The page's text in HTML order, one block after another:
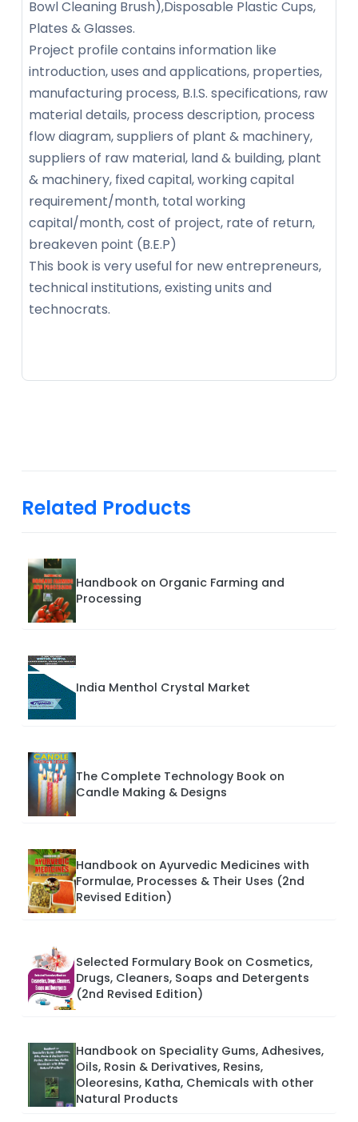
Bowl Cleaning Brush),Disposable Plastic Cups,
Plates & Glasses.
Project profile contains information like
introduction, uses and applications, properties,
manufacturing process, B.I.S. specifications, raw
material details, process description, process
flow diagram, suppliers of plant & machinery,
suppliers of raw material, land & building, plant
& machinery, fixed capital, working capital
requirement/month, total working
capital/month, cost of project, rate of return,
breakeven point (B.E.P)
This book is very useful for new entrepreneurs,
technical institutions, existing units and
technocrats.
Related Products
Handbook on Organic Farming and
Processing
India Menthol Crystal Market
The Complete Technology Book on
Candle Making & Designs
Handbook on Ayurvedic Medicines with
Formulae, Processes & Their Uses (2nd
Revised Edition)
Selected Formulary Book on Cosmetics,
Drugs, Cleaners, Soaps and Detergents
(2nd Revised Edition)
Handbook on Speciality Gums, Adhesives,
Oils, Rosin & Derivatives, Resins,
Oleoresins, Katha, Chemicals with other
Natural Products